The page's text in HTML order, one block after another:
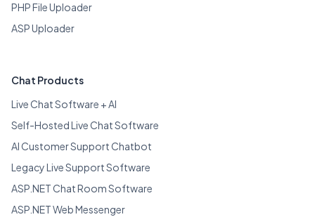
PHP File Uploader
ASP Uploader
Chat Products
Live Chat Software + AI
Self-Hosted Live Chat Software
AI Customer Support Chatbot
Legacy Live Support Software
ASP.NET Chat Room Software
ASP.NET Web Messenger